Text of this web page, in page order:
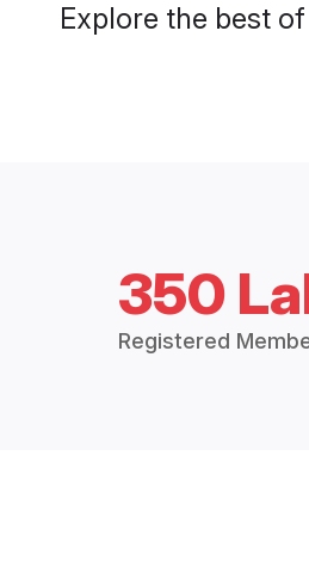
Explore the best
350
Registered